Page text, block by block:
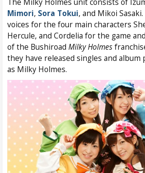
The Milky Holmes unit consists of
Mimori, Sora Tokui, and Mikoi
voices for the four main characters
Hercule, and Cordelia for the game
of the Bushiroad Milky Holmes
they have released singles and
as Milky Holmes.